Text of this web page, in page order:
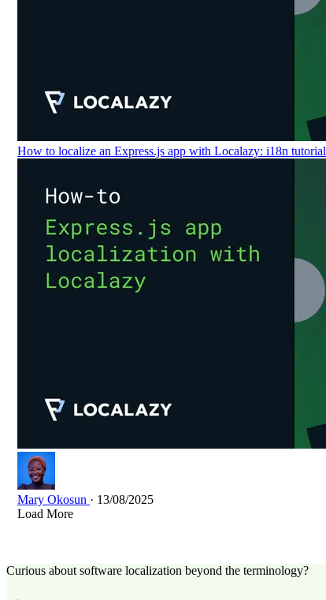
How to localize an Express.js app with Localazy: i18n tutorial
Mary Okosun · 13/08/2025
Load More
Curious about software localization beyond the terminology?